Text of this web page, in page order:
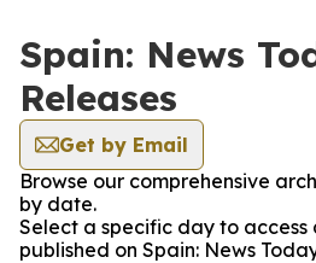
Spain: News
Releases
Get by Email
Browse our comprehensive
by date.
Select a specific day to access
published on Spain: News